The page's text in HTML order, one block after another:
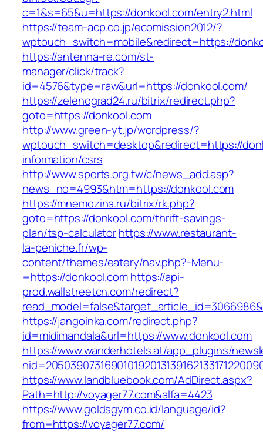
c=1&s=65&u=https://donkool.com/entry2.html
https://team-acp.co.jp/ecomission2012/?
wptouch_switch=mobile&redirect=https://
https://antenna-re.com/st-
manager/click/track?
id=4576&type=raw&url=https://donkool.com/
https://zelenograd24.ru/bitrix/redirect.php?
goto=https://donkool.com
http://www.green-yt.jp/wordpress/?
wptouch_switch=desktop&redirect=https://
information/csrs
http://www.sports.org.tw/c/news_add.asp?
news_no=4993&htm=https://donkool.com
https://mnemozina.ru/bitrix/rk.php?
goto=https://donkool.com/thrift-savings-
plan/tsp-calculatorhttps://www.restaurant-
la-peniche.fr/wp-
content/themes/eatery/nav.php?-Menu-
=https://donkool.comhttps://api-
prod.wallstreetcn.com/redirect?
https://jangoinka.com/redirect.php?
id=midimandala&url=https://www.donkool.com
https://www.wanderhotels.at/app_plugins/
https://www.landbluebook.com/AdDirect.aspx?
Path=http://voyager77.com&alfa=4423
https://www.goldsgym.co.id/language/id?
from=https://voyager77.com/